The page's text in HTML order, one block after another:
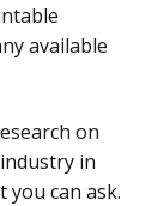
available
on
in
can ask.